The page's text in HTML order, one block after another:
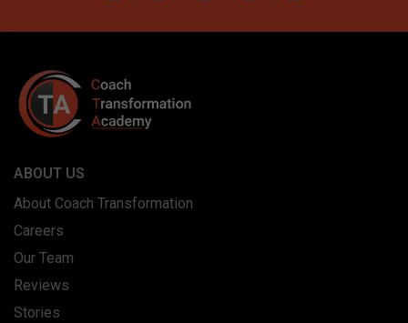
ABOUT US
About Coach Transformation
Careers
Our Team
Reviews
Stories